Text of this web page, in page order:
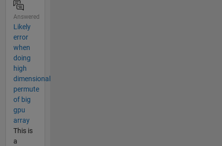
Answered
Likely
error
when
doing
high
dimensional
permute
of big
gpu
array
This is
a